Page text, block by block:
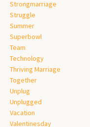
Strongmarriage
Struggle
Summer
Superbowl
Team
Technology
Thriving Marriage
Together
Unplug
Unplugged
Vacation
Valentinesday